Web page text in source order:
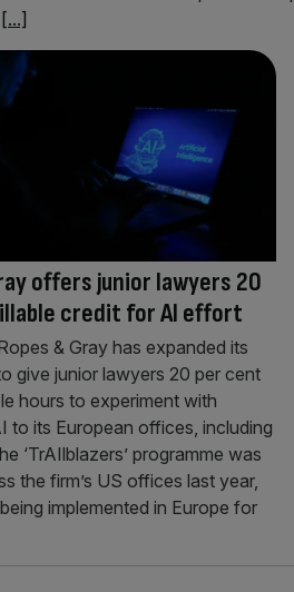
[...]
offers junior lawyers 20
credit for AI effort
& Gray has expanded its
give junior lawyers 20 per cent
hours to experiment with
to its European offices, including
‘TrAIlblazers’ programme was
the firm’s US offices last year,
implemented in Europe for